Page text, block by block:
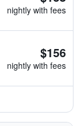
nightly with fees
$156
nightly with fees